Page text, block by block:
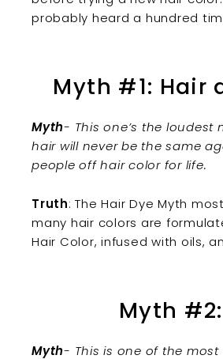
probably heard a hundred
Myth #1: Hair
Myth- This one’s the loudest
hair will never be the same
people off hair color for life.
Truth: TheHair Dye Myth
many hair colors are
Hair Color, infused with oils,
Myth
Myth- This is one of the